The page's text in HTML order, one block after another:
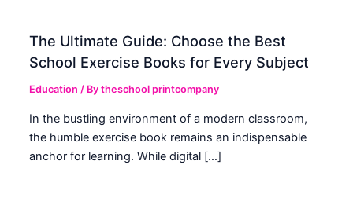
The Ultimate Guide: Choose the Best
School Exercise Books for Every Subject
Education / Bytheschool printcompany
In the bustling environment of a modern classroom,
the humble exercise book remains an indispensable
anchor for learning. While digital […]